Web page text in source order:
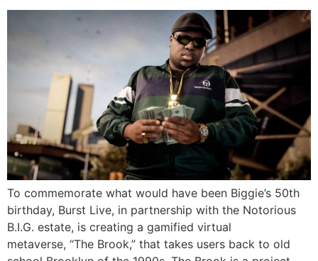
To commemorate what would have been Biggie’s 50th
birthday, Burst Live, in partnership with the Notorious
B.I.G. estate, is creating a gamified virtual
metaverse, “The Brook,” that takes users back to old